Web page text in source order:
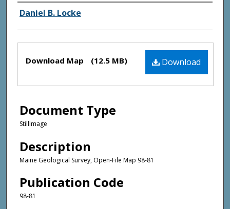
Authors
Daniel B. Locke
Files Download
Download Map (12.5 MB)
Document Type
StillImage
Description
Maine Geological Survey, Open-File Map 98-81
Publication Code
98-81